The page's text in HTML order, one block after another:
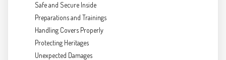
Safe and Secure Inside
Preparations and Trainings
Handling Covers Properly
Protecting Heritages
Unexpected Damages